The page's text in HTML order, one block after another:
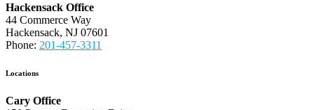
Hackensack Office
44 Commerce Way
Hackensack, NJ 07601
Phone: 201-457-3311
Locations
Cary Office